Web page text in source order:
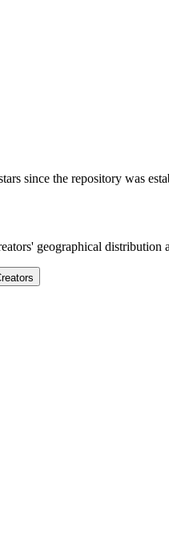
since the repository was
geographical